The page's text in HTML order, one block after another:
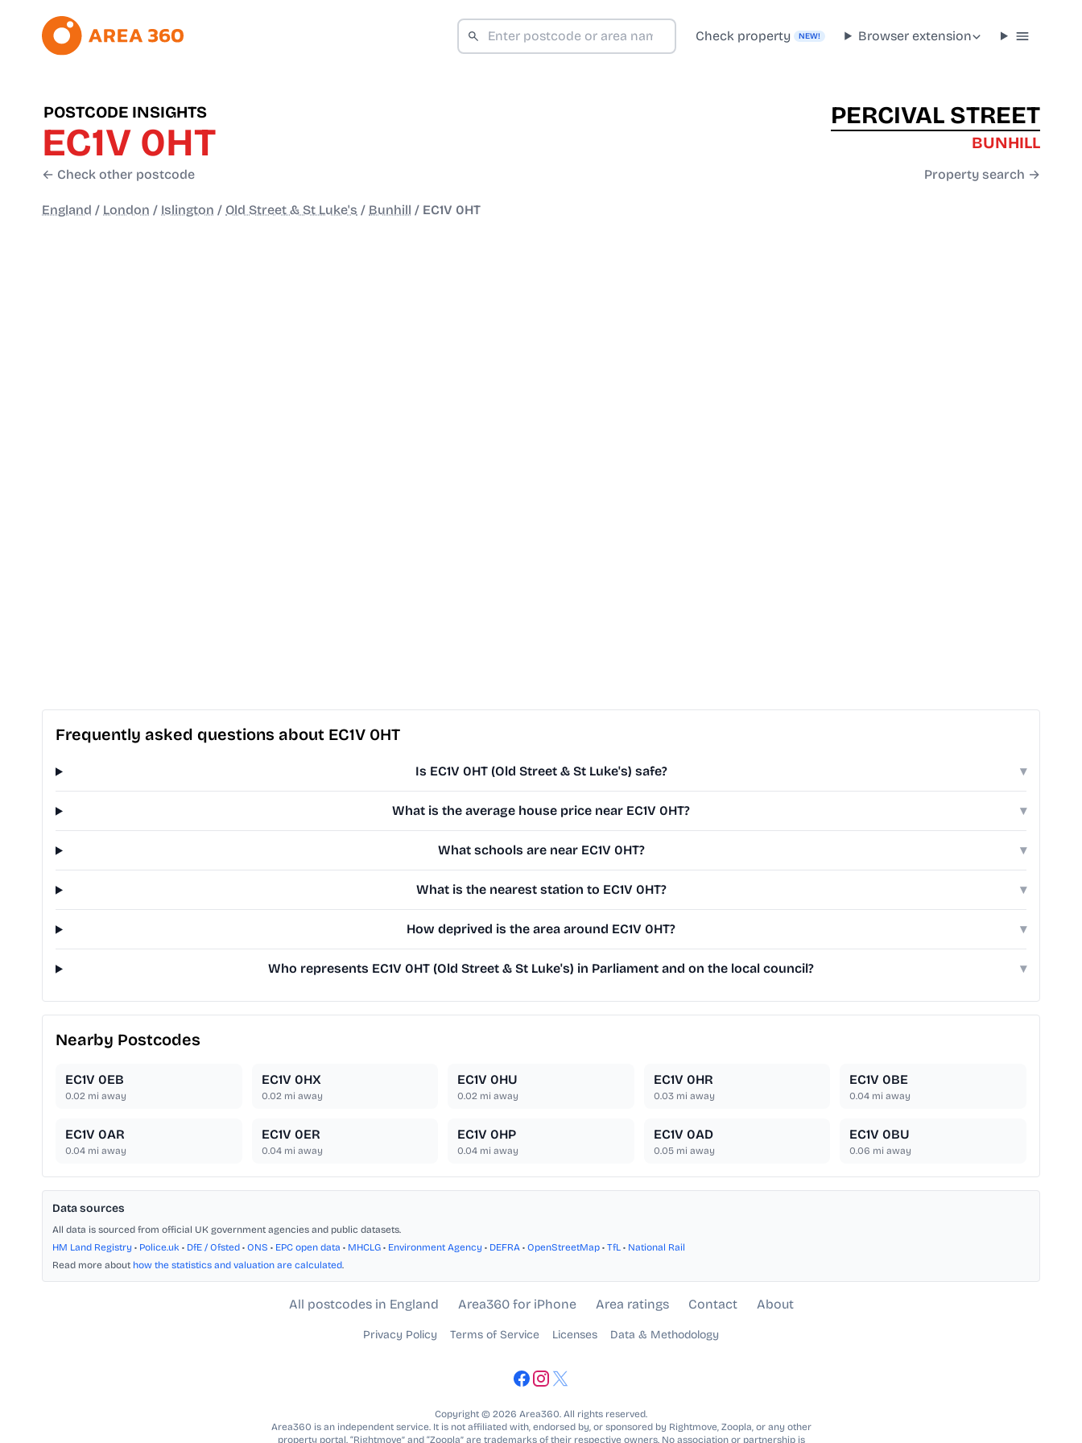
Check property NEW! Browser extension
POSTCODE INSIGHTS
EC1V 0HT
← Check other postcode
PERCIVAL STREET
BUNHILL
Property search →
England / London / Islington / Old Street & St Luke's / Bunhill / EC1V 0HT
Frequently asked questions about EC1V 0HT
Is EC1V 0HT (Old Street & St Luke's) safe? ▾
What is the average house price near EC1V 0HT? ▾
What schools are near EC1V 0HT? ▾
What is the nearest station to EC1V 0HT? ▾
How deprived is the area around EC1V 0HT? ▾
Who represents EC1V 0HT (Old Street & St Luke's) in Parliament and on the local council? ▾
Nearby Postcodes
EC1V 0EB
0.02 mi away
EC1V 0HX
0.02mi away
EC1V 0HU
0.02 mi away
EC1V 0HR
0.03mi away
EC1V 0BE
0.04 mi away
EC1V 0AR
0.04 mi away
EC1V 0ER
0.04mi away
EC1V 0HP
0.04 mi away
EC1V 0AD
0.05mi away
EC1V 0BU
0.06 mi away
Data sources
All data is sourced from official UK government agencies and public datasets.
HM Land Registry • Police.uk • DfE / Ofsted • ONS • EPC open data • MHCLG • Environment Agency • DEFRA • OpenStreetMap • TfL • National Rail
Read more about how the statistics and valuation are calculated.
All postcodes in England Area360 for iPhone Area ratings Contact About
Privacy Policy Terms of Service Licenses Data & Methodology
Copyright © 2026 Area360. All rights reserved.
Area360 is an independent service. It is not affiliated with, endorsed by, or sponsored by Rightmove, Zoopla, or any other
property portal. “Rightmove” and “Zoopla” are trademarks of their respective owners. No association or partnership is